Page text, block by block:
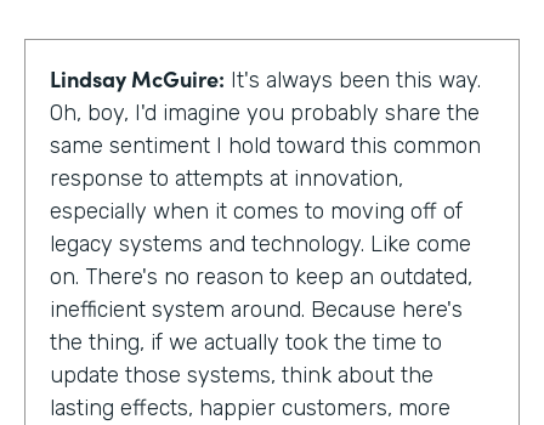
Lindsay McGuire: It's always been this way.
Oh, boy, I'd imagine you probably share the
same sentiment I hold toward this common
response to attempts at innovation,
especially when it comes to moving off of
legacy systems and technology. Like come
on. There's no reason to keep an outdated,
inefficient system around. Because here's
the thing, if we actually took the time to
update those systems, think about the
lasting effects, happier customers, more